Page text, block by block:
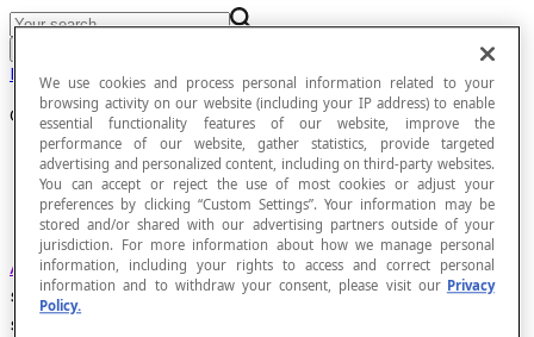
Properties
Orthogonal Symmetry
Axial symmetryin which the direction of
symmetry e is perpendicular to the line of
symmetry.
We use cookies and process personal information related to your
browsing activity on our website (including your IP address) to enable
essential functionality features of our website, improve the
performance of our website, gather statistics, provide targeted
advertising and personalized content, including on third-party websites.
You can accept or reject the use of most cookies or adjust your
preferences by clicking “Custom Settings”. Your information may be
stored and/or shared with our advertising partners outside of your
jurisdiction. For more information about how we manage personal
information, including your rights to access and correct personal
information and to withdraw your consent, please visit our Privacy
Policy.